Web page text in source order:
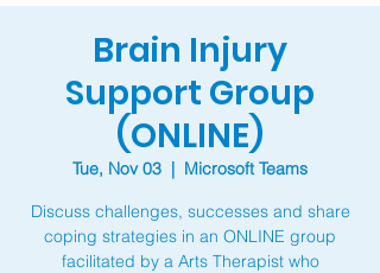
Brain Injury
Support Group
(ONLINE)
Tue, Nov 03
  |
Microsoft Teams
Discuss challenges, successes and share
coping strategies in an ONLINE group
facilitated by a Arts Therapist who